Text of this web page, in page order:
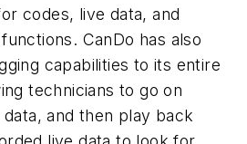
codes, live data, and
CanDo has also
capabilities to its entire
technicians to go on
and then play back